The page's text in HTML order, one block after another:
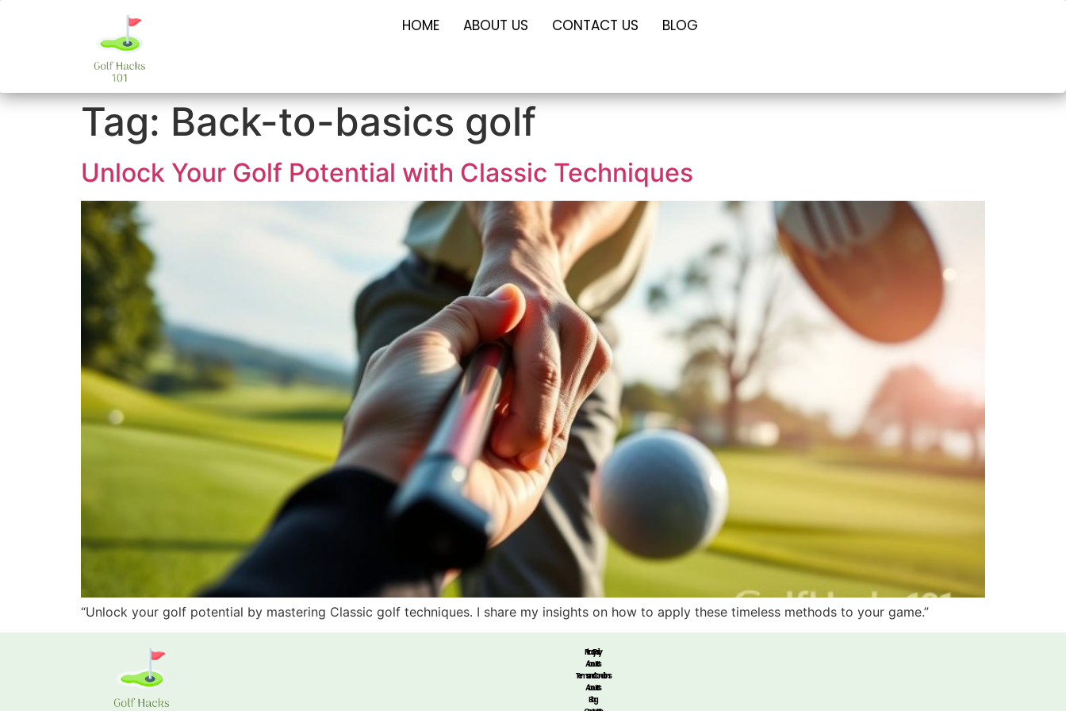
HOME ABOUT US CONTACT US BLOG
Tag: Back-to-basics golf
Unlock Your Golf Potential with Classic Techniques
“Unlock your golf potential by mastering Classic golf techniques. I share my insights on how to apply these timeless methods to your game.”
Privacy Policy
About Us
Terms and Conditions
About Us
Blog